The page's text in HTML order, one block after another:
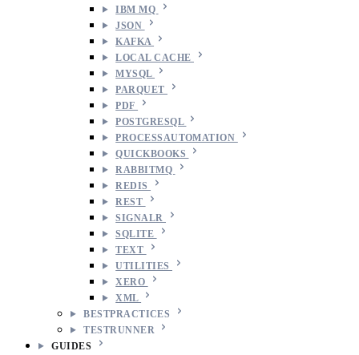
IBM MQ
JSON
KAFKA
LOCAL CACHE
MYSQL
PARQUET
PDF
POSTGRESQL
PROCESSAUTOMATION
QUICKBOOKS
RABBITMQ
REDIS
REST
SIGNALR
SQLITE
TEXT
UTILITIES
XERO
XML
BESTPRACTICES
TESTRUNNER
GUIDES